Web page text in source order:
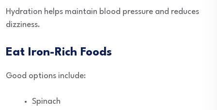
Hydration helps maintain blood pressure and reduces
dizziness.
Eat Iron-Rich Foods
Good options include:
Spinach